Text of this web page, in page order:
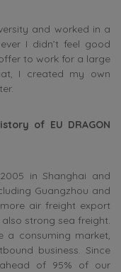
and worked in a
I didn’t feel good
to work for a large
I created my own
of EU DRAGON
in Shanghai and
Guangzhou and
air freight export
strong sea freight.
a consuming market,
business. Since
of 95% of our